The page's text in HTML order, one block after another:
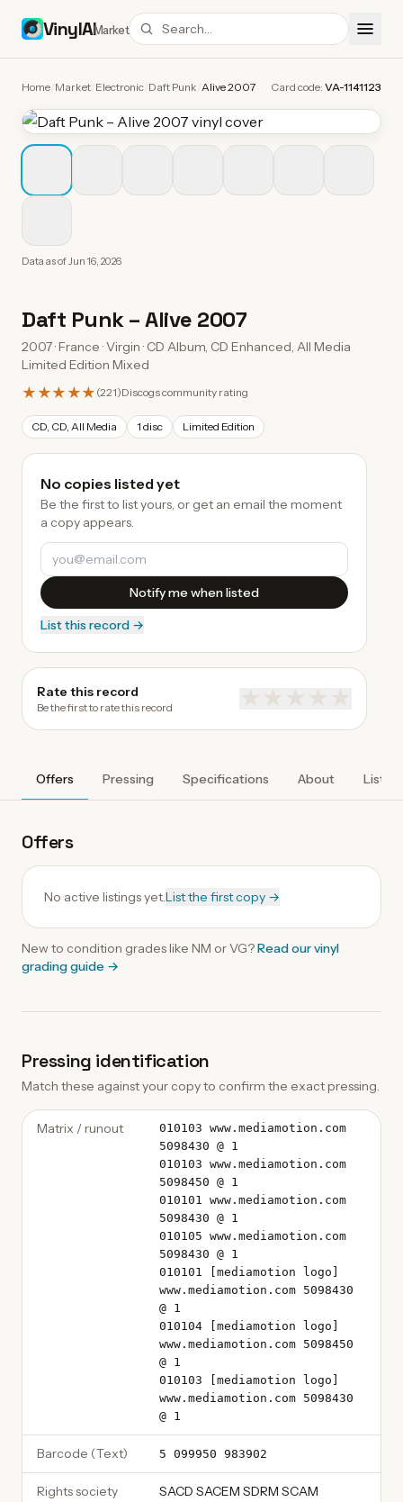
VinylAIMarket
Home Market Electronic Daft Punk Alive 2007 Card code: VA-1141123
Data as ofJun 16, 2026
Daft Punk–Alive 2007
2007 · France · Virgin · CD Album, CD Enhanced, All Media
Limited Edition Mixed
★★★★★ (221)Discogs community rating
CD, CD, All Media 1 disc Limited Edition
No copies listed yet
Be the first to list yours, or get an email the moment
a copy appears.
Notify me when listed
List this record →
Rate this record
Be the first to rate this record
Offers Pressing Specifications About Listen
Offers
No active listings yet.List the first copy →
New to condition grades like NM or VG?Read ourvinyl
grading guide →
Pressing identification
Match these against your copy to confirm the exact pressing.
Matrix / runout
010103 www.mediamotion.com
5098430 @ 1
010103 www.mediamotion.com
5098450 @ 1
010101 www.mediamotion.com
5098430 @ 1
010105 www.mediamotion.com
5098430 @ 1
010101 [mediamotion logo]
www.mediamotion.com 5098430
@ 1
010104 [mediamotion logo]
www.mediamotion.com 5098450
@ 1
010103 [mediamotion logo]
www.mediamotion.com 5098430
@ 1
Barcode (Text) 5 099950 983902
Rights society SACD SACEM SDRM SCAM